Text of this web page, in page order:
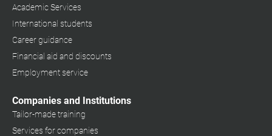
Academic Services
International students
Career guidance
Financial aid and discounts
Employment service
Companies and Institutions
Tailor-made training
Services for companies